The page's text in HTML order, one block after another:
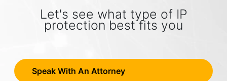
Let's see what type of IP
protection best fits you
Speak With An Attorney